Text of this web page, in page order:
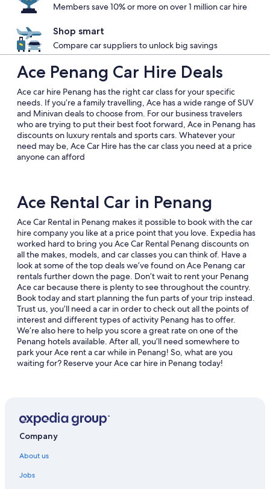
Members save 10% or more on over 1 million car hire
Shop smart
Compare car suppliers to unlock big savings
Ace Penang Car Hire Deals
Ace car hire Penang has the right car class for your specific
needs. If you’re a family travelling, Ace has a wide range of SUV
and Minivan deals to choose from. For our business travelers
who are trying to put their best foot forward, Ace in Penang has
discounts on luxury rentals and sports cars. Whatever your
need may be, Ace Car Hire has the car class you need at a price
anyone can afford
Ace Rental Car in Penang
Ace Car Rental in Penang makes it possible to book with the car
hire company you like at a price point that you love. Expedia has
worked hard to bring you Ace Car Rental Penang discounts on
all the makes, models, and car classes you can think of. Have a
look at some of the top deals we’ve found on Ace Penang car
rentals further down the page. Don’t wait to rent your Penang
Ace car because there is plenty to see throughout the country.
Book today and start planning the fun parts of your trip instead.
Trust us, you’ll need a car in order to check out all the points of
interest and different types of activity Penang has to offer.
We’re also here to help you score a great rate on one of the
Penang hotels available. After all, you’ll need somewhere to
park your Ace rent a car while in Penang! So, what are you
waiting for? Reserve your Ace car hire in Penang today!
Company
About us
Jobs